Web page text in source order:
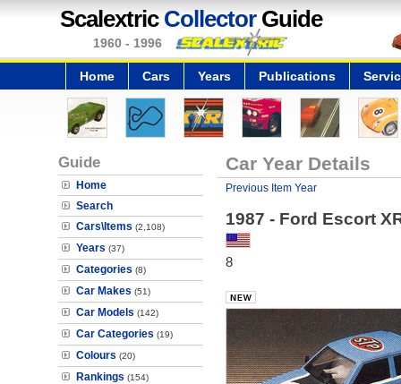
Scalextric CollectorGuide
1960 - 1996
Home Cars Years Publications
Guide
Home
Search
Cars\Items (2,108)
Years (37)
Categories (8)
Car Makes (51)
Car Models (142)
Car Categories (19)
Colours (20)
Rankings (154)
Car Year Details
Previous Item Year
1987 - Ford Escort
8